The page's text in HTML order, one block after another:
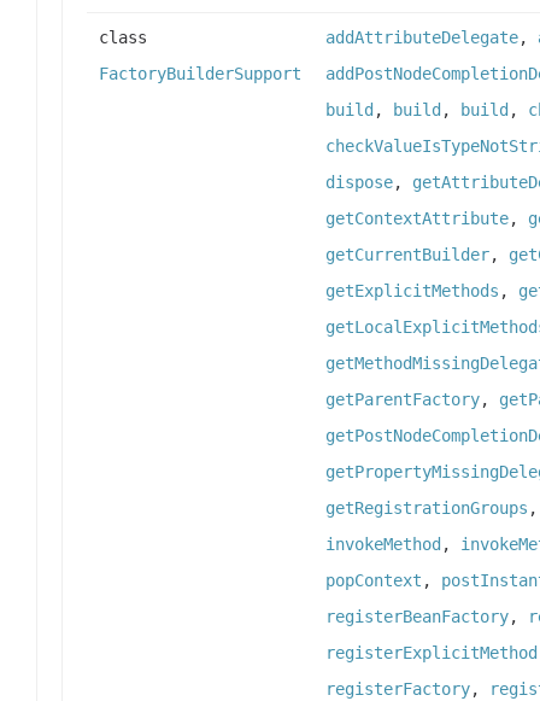
class
FactoryBuilderSupport
addAttributeDelegate,
build , build , build ,
dispose,
getContextAttribute,
getCurrentBuilder,
getExplicitMethods ,
getParentFactory,
getRegistrationGroups
invokeMethod ,
popContext ,
registerBeanFactory,
registerExplicitMethod
registerFactory,